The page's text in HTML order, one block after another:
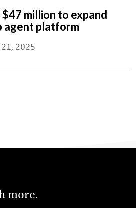
million to expand
agent platform
2025
more.